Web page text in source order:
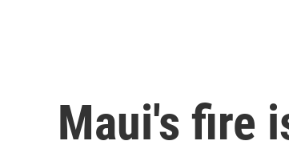
Maui's fire